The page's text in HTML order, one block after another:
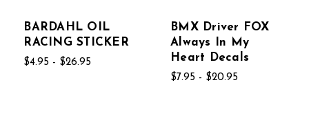
BARDAHL OIL
RACING STICKER
$4.95 - $26.95
BMX Driver FOX
Always In My
Heart Decals
$7.95 - $20.95